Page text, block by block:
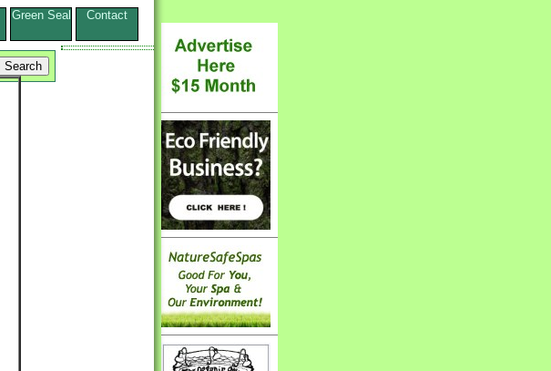
Green Seal Contact